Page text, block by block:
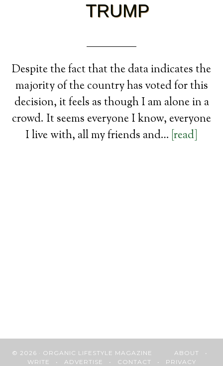
TRUMP
Despite the fact that the data indicates the
majority of the country has voted for this
decision, it feels as though I am alone in a
crowd. It seems everyone I know, everyone
I live with, all my friends and… [read]
© 2026 · ORGANIC LIFESTYLE MAGAZINE ABOUT •
WRITE • ADVERTISE • CONTACT • PRIVACY